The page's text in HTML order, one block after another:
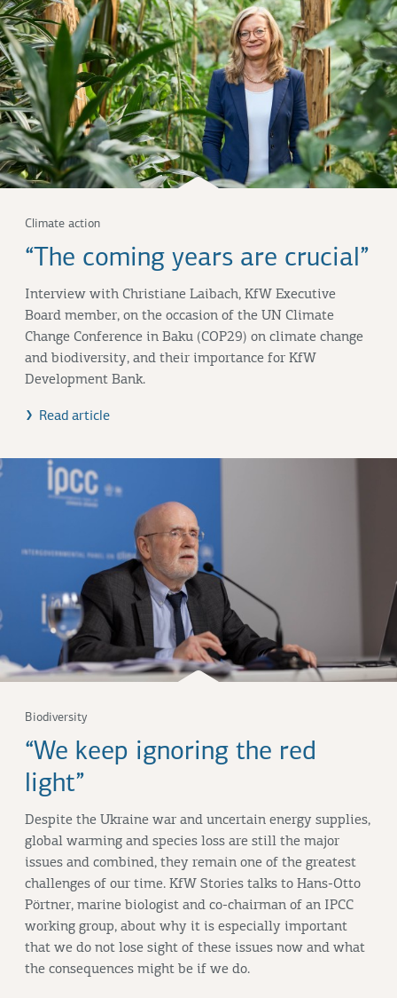
Climate action
“The coming years are crucial”
Interview with Christiane Laibach, KfW Executive
Board member, on the occasion of the UN Climate
Change Conference in Baku (COP29) on climate change
and biodiversity, and their importance for KfW
Development Bank.
Read article
Biodiversity
“We keep ignoring the red
light”
Despite the Ukraine war and uncertain energy supplies,
global warming and species loss are still the major
issues and combined, they remain one of the greatest
challenges of our time. KfW Stories talks to Hans-Otto
Pörtner, marine biologist and co-chairman of an IPCC
working group, about why it is especially important
that we do not lose sight of these issues now and what
the consequences might be if we do.